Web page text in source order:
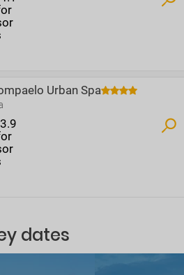
Urban Spa
dates